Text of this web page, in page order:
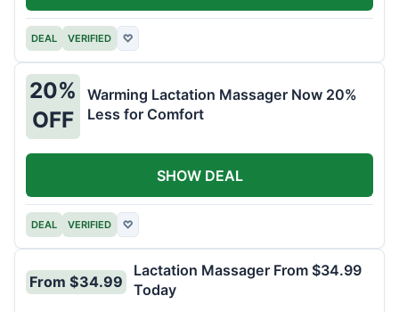
DEAL VERIFIED ♡
20%
OFF
Warming Lactation Massager Now 20%
Less for Comfort
DEAL VERIFIED ♡
SHOW DEAL
From $34.99
Lactation Massager From $34.99
Today